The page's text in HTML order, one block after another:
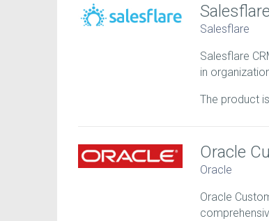
Salesflare
Salesflare
Salesflare
in
The product
Oracle
Oracle
Oracle